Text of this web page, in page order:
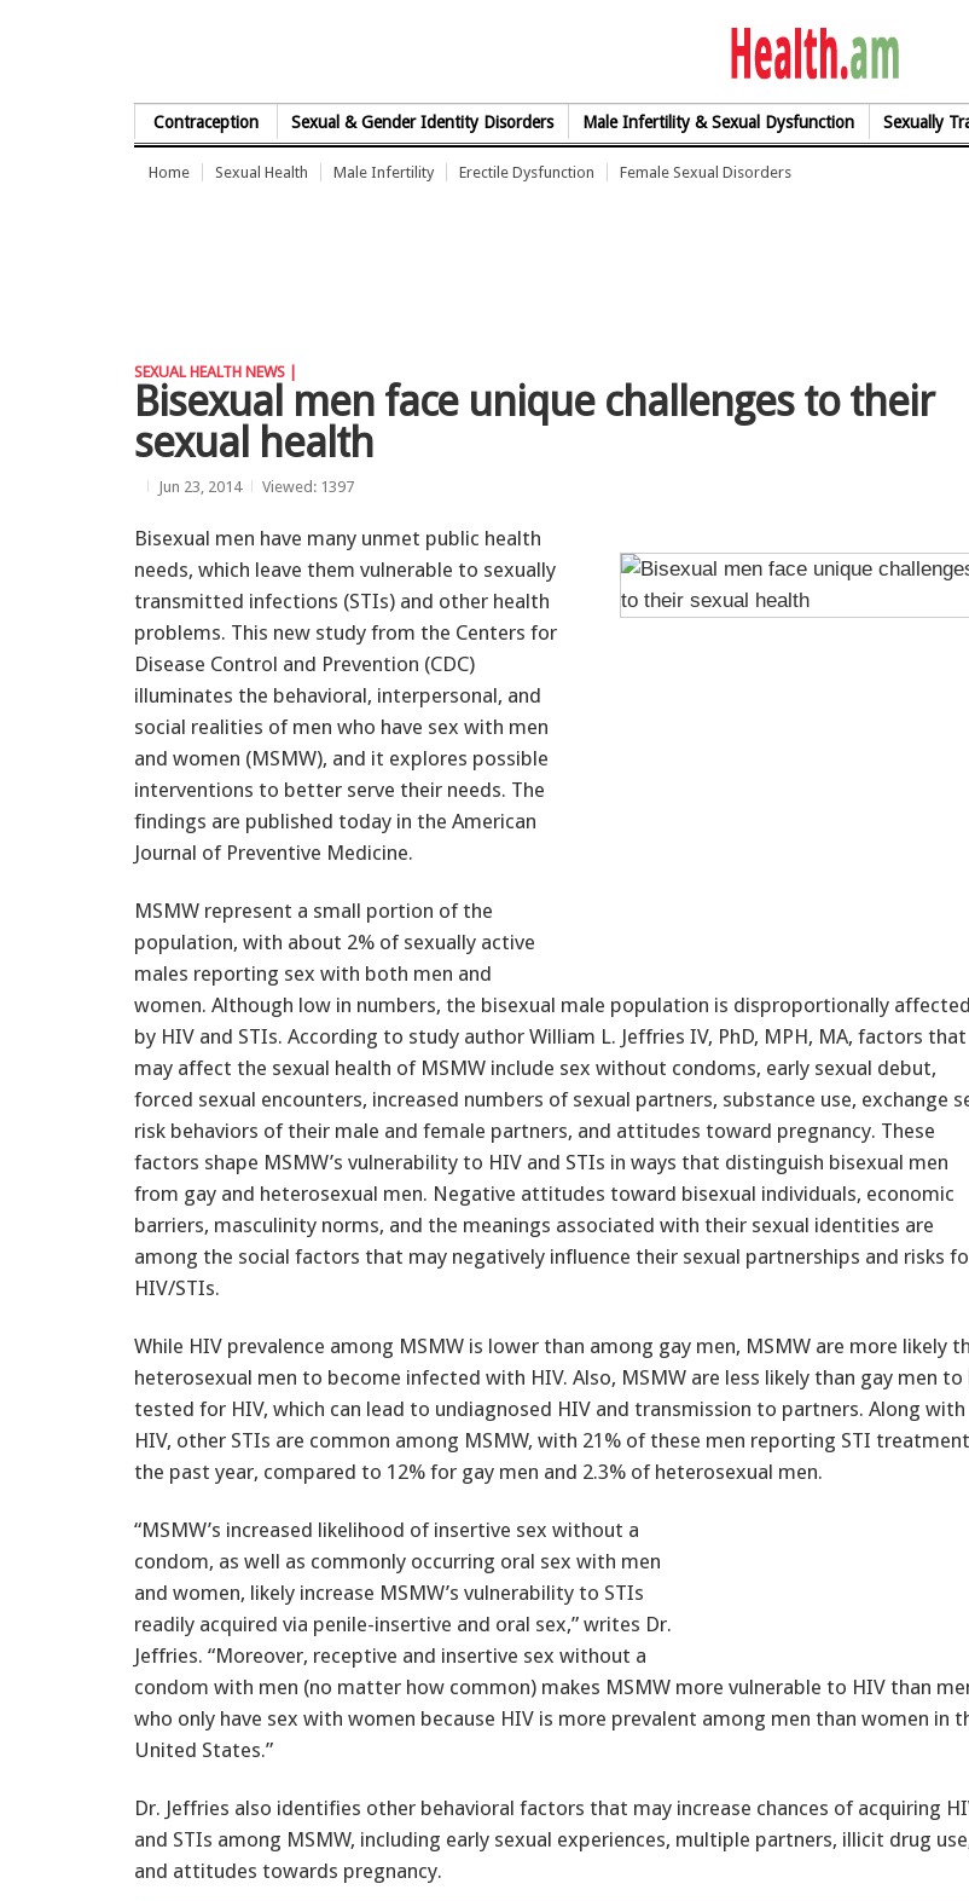
Contraception Sexual & Gender Identity Disorders Male Infertility & Sexual Dysfunction Sexually
Home Sexual Health Male Infertility Erectile Dysfunction Female Sexual Disorders
SEXUAL HEALTH NEWS |
Bisexual men face unique challenges to their
sexual health
Jun 23, 2014 Viewed: 1397
Bisexual men have many unmet public health
needs, which leave them vulnerable to sexually
transmitted infections (STIs) and other health
problems. This new study from the Centers for
Disease Control and Prevention (CDC)
illuminates the behavioral, interpersonal, and
social realities of men who have sex with men
and women (MSMW), and it explores possible
interventions to better serve their needs. The
findings are published today in the American
Journal of Preventive Medicine.
MSMW represent a small portion of the
population, with about 2% of sexually active
males reporting sex with both men and
women. Although low in numbers, the bisexual male population is disproportionally affected
by HIV and STIs. According to study author William L. Jeffries IV, PhD, MPH, MA, factors that
may affect the sexual health of MSMW include sex without condoms, early sexual debut,
forced sexual encounters, increased numbers of sexual partners, substance use, exchange
risk behaviors of their male and female partners, and attitudes toward pregnancy. These
factors shape MSMW’s vulnerability to HIV and STIs in ways that distinguish bisexual men
from gay and heterosexual men. Negative attitudes toward bisexual individuals, economic
barriers, masculinity norms, and the meanings associated with their sexual identities are
among the social factors that may negatively influence their sexual partnerships and risks
HIV/STIs.
While HIV prevalence among MSMW is lower than among gay men, MSMW are more likely
heterosexual men to become infected with HIV. Also, MSMW are less likely than gay men to
tested for HIV, which can lead to undiagnosed HIV and transmission to partners. Along with
HIV, other STIs are common among MSMW, with 21% of these men reporting STI
the past year, compared to 12% for gay men and 2.3% of heterosexual men.
“MSMW’s increased likelihood of insertive sex without a
condom, as well as commonly occurring oral sex with men
and women, likely increase MSMW’s vulnerability to STIs
readily acquired via penile-insertive and oral sex,” writes Dr.
Jeffries. “Moreover, receptive and insertive sex without a
condom with men (no matter how common) makes MSMW more vulnerable to HIV than
who only have sex with women because HIV is more prevalent among men than women in
United States.”
Dr. Jeffries also identifies other behavioral factors that may increase chances of acquiring
and STIs among MSMW, including early sexual experiences, multiple partners, illicit drug
and attitudes towards pregnancy.